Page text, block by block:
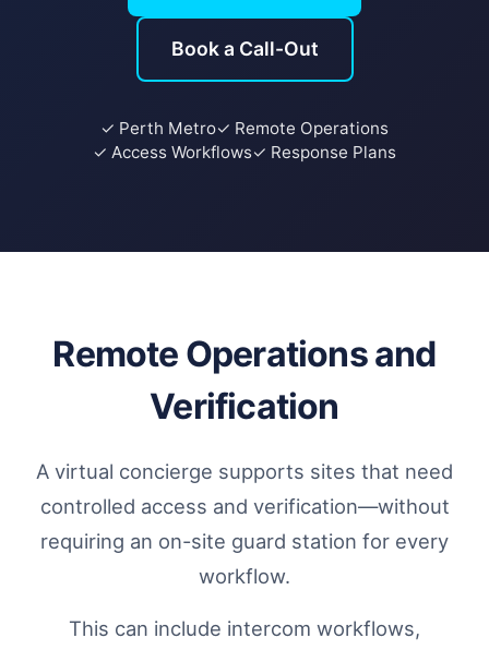
Book a Call-Out
✓ Perth Metro✓ Remote Operations
✓ Access Workflows✓ Response Plans
Remote Operations and
Verification
A virtual concierge supports sites that need
controlled access and verification—without
requiring an on-site guard station for every
workflow.
This can include intercom workflows,